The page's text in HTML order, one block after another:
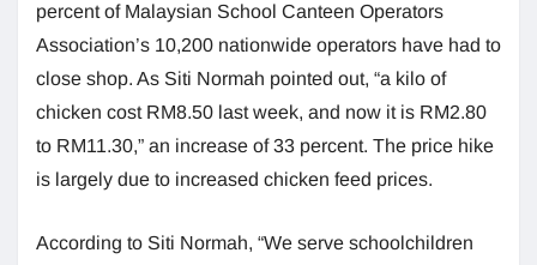
percent of Malaysian School Canteen Operators
Association’s 10,200 nationwide operators have had to
close shop. As Siti Normah pointed out, “a kilo of
chicken cost RM8.50 last week, and now it is RM2.80
to RM11.30,” an increase of 33 percent. The price hike
is largely due to increased chicken feed prices.
According to Siti Normah, “We serve schoolchildren